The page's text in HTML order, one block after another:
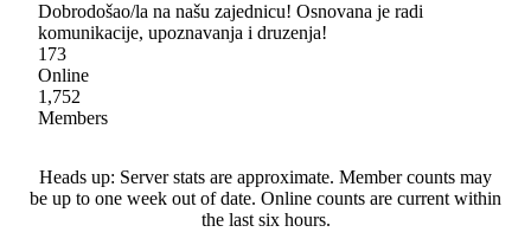
Dobrodošao/la na našu zajednicu! Osnovana je radi
komunikacije, upoznavanja i druzenja!
173
Online
1,752
Members
Heads up: Server stats are approximate. Member counts may
be up to one week out of date. Online counts are current within
the last six hours.